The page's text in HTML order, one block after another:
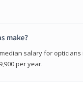
make?
salary for
per year.